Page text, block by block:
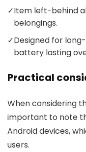
✓Item left-behind
belongings.
✓Designed for
battery lasting
Practical
When considering
important to note
Android devices,
users.